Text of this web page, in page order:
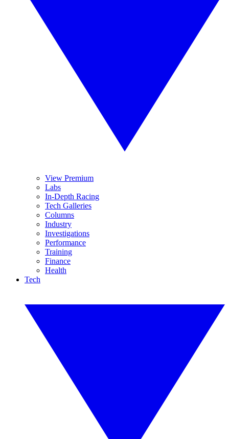
View Premium
Labs
In-Depth Racing
Tech Galleries
Columns
Industry
Investigations
Performance
Training
Finance
Health
Tech